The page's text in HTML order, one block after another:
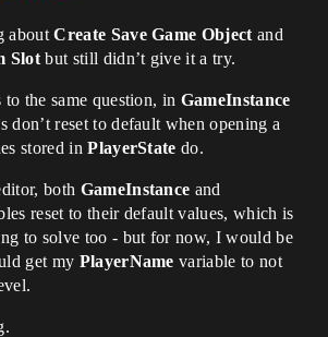
aboutCreate Save Game Object and
Slot but still didn’t give it a try.
the same question, in GameInstance
don’t reset to default when opening a
stored inPlayerState do.
both GameInstance and
reset to their default values, which is
to solve too - but for now, I would be
get my PlayerName variable to not